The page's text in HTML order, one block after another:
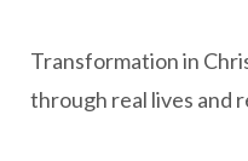
Transformation in
through real lives and